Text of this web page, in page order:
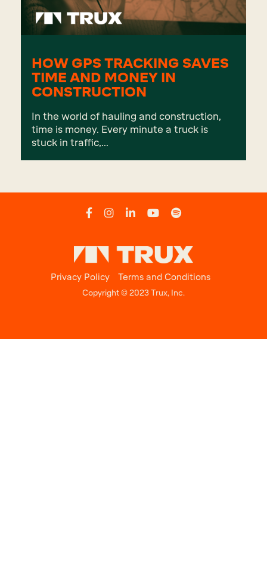
HOW GPS TRACKING SAVES
TIME AND MONEY IN
CONSTRUCTION
In the world of hauling and construction,
time is money. Every minute a truck is
stuck in traffic,...
Privacy Policy Terms and Conditions
Copyright © 2023 Trux, Inc.